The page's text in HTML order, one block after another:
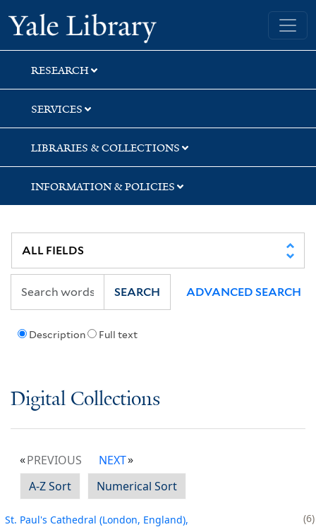
Skip
to
search
Skip
to
main
content
Yale University Library
RESEARCH
SERVICES
LIBRARIES & COLLECTIONS
INFORMATION & POLICIES
Description Full text
SEARCH ADVANCED SEARCH
Digital Collections
PREVIOUS
NEXT
A-Z Sort
Numerical Sort
St. Paul's Cathedral (London, England),
6